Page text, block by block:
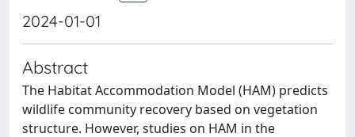
2024-01-01
Abstract
The Habitat Accommodation Model (HAM) predicts
wildlife community recovery based on vegetation
structure. However, studies on HAM in the